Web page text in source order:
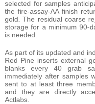
selected for samples
the fire-assay-AA finish
gold. The residual coarse
storage for a minimum 90-
is needed.
As part of its updated and
Red Pine inserts external
blanks every 40 grab
immediately after samples
sent to at least three
and they are directly
Actlabs.